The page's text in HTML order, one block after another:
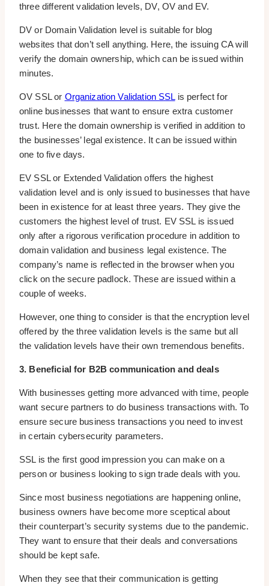
three different validation levels, DV, OV and EV.
DV or Domain Validation level is suitable for blog
websites that don’t sell anything. Here, the issuing CA will
verify the domain ownership, which can be issued within
minutes.
OV SSL or Organization Validation SSLis perfect for
online businesses that want to ensure extra customer
trust. Here the domain ownership is verified in addition to
the businesses’ legal existence. It can be issued within
one to five days.
EV SSL or Extended Validation offers the highest
validation level and is only issued to businesses that have
been in existence for at least three years. They give the
customers the highest level of trust. EV SSL is issued
only after a rigorous verification procedure in addition to
domain validation and business legal existence. The
company’s name is reflected in the browser when you
click on the secure padlock. These are issued within a
couple of weeks.
However, one thing to consider is that the encryption level
offered by the three validation levels is the same but all
the validation levels have their own tremendous benefits.
3. Beneficial for B2B communication and deals
With businesses getting more advanced with time, people
want secure partners to do business transactions with. To
ensure secure business transactions you need to invest
in certain cybersecurity parameters.
SSL is the first good impression you can make on a
person or business looking to sign trade deals with you.
Since most business negotiations are happening online,
business owners have become more sceptical about
their counterpart’s security systems due to the pandemic.
They want to ensure that their deals and conversations
should be kept safe.
When they see that their communication is getting